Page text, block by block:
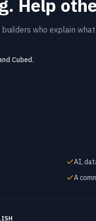
Help
who explain
Cubed.
AI,
A